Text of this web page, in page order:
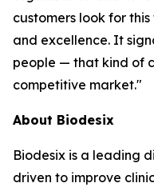
customers look for
and excellence. It
people — that kind of
competitive market."
About Biodesix
Biodesix is a leading
driven to improve